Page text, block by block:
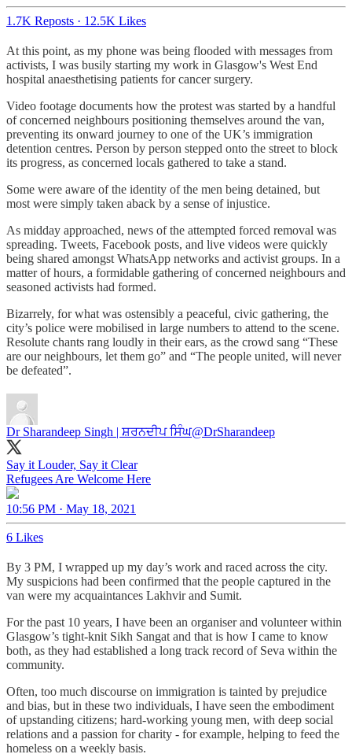
1.7K Reposts · 12.5K Likes
At this point, as my phone was being flooded with messages from
activists, I was busily starting my work in Glasgow's West End
hospital anaesthetising patients for cancer surgery.
Video footage documents how the protest was started by a handful
of concerned neighbours positioning themselves around the van,
preventing its onward journey to one of the UK’s immigration
detention centres. Person by person stepped onto the street to block
its progress, as concerned locals gathered to take a stand.
Some were aware of the identity of the men being detained, but
most were simply taken aback by a sense of injustice.
As midday approached, news of the attempted forced removal was
spreading. Tweets, Facebook posts, and live videos were quickly
being shared amongst WhatsApp networks and activist groups. In a
matter of hours, a formidable gathering of concerned neighbours and
seasoned activists had formed.
Bizarrely, for what was ostensibly a peaceful, civic gathering, the
city’s police were mobilised in large numbers to attend to the scene.
Resolute chants rang loudly in their ears, as the crowd sang “These
are our neighbours, let them go” and “The people united, will never
be defeated”.
Dr Sharandeep Singh | ਸ਼ਰਨਦੀਪ ਸਿੰਘ@DrSharandeep
Say it Louder, Say it Clear
Refugees Are Welcome Here
10:56 PM · May 18, 2021
6 Likes
By 3 PM, I wrapped up my day’s work and raced across the city.
My suspicions had been confirmed that the people captured in the
van were my acquaintances Lakhvir and Sumit.
For the past 10 years, I have been an organiser and volunteer within
Glasgow’s tight-knit Sikh Sangat and that is how I came to know
both, as they had established a long track record of Seva within the
community.
Often, too much discourse on immigration is tainted by prejudice
and bias, but in these two individuals, I have seen the embodiment
of upstanding citizens; hard-working young men, with deep social
relations and a passion for charity - for example, helping to feed the
homeless on a weekly basis.